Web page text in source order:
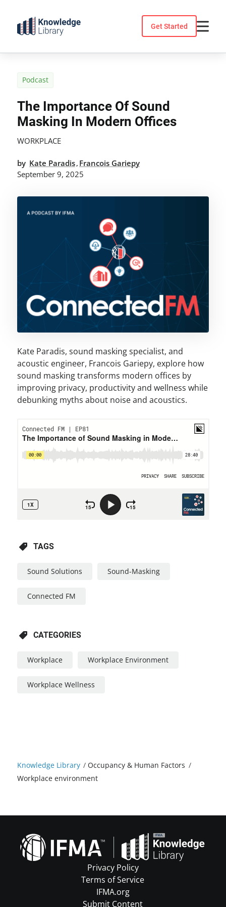
content
Get Started
Knowledge Library /Occupancy & Human Factors /
Workplace environment
Podcast
The Importance Of Sound
Masking In Modern Offices
WORKPLACE
by Kate Paradis, Francois Gariepy
September 9, 2025
Kate Paradis, sound masking specialist, and
acoustic engineer, Francois Gariepy, explore how
sound masking transforms modern offices by
improving privacy, productivity and wellness while
debunking myths about noise and acoustics.
TAGS
Sound Solutions Sound-Masking
Connected FM
CATEGORIES
Workplace Workplace Environment
Workplace Wellness
Privacy Policy
Terms of Service
IFMA.org
Submit Content